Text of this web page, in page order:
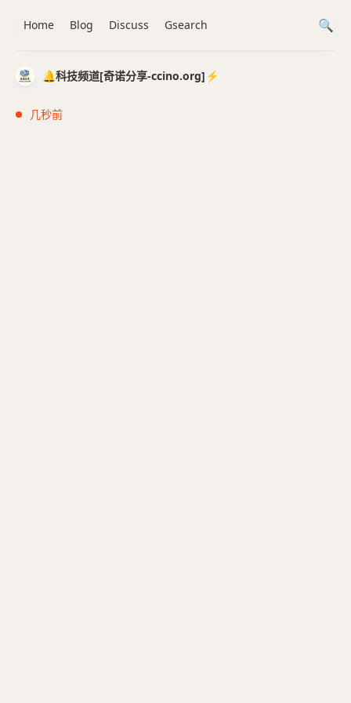
🔔科技频道[奇诺分享-ccino.org]⚡️
几秒前
Home Blog Discuss Gsearch